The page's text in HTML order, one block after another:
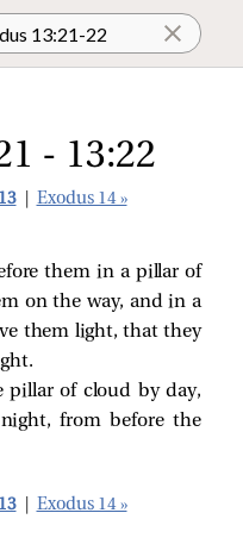
- 13:22
Exodus 14 »
them in a pillar of
on the way, and in a
them light, that they
pillar of cloud by day,
from before the
Exodus 14 »